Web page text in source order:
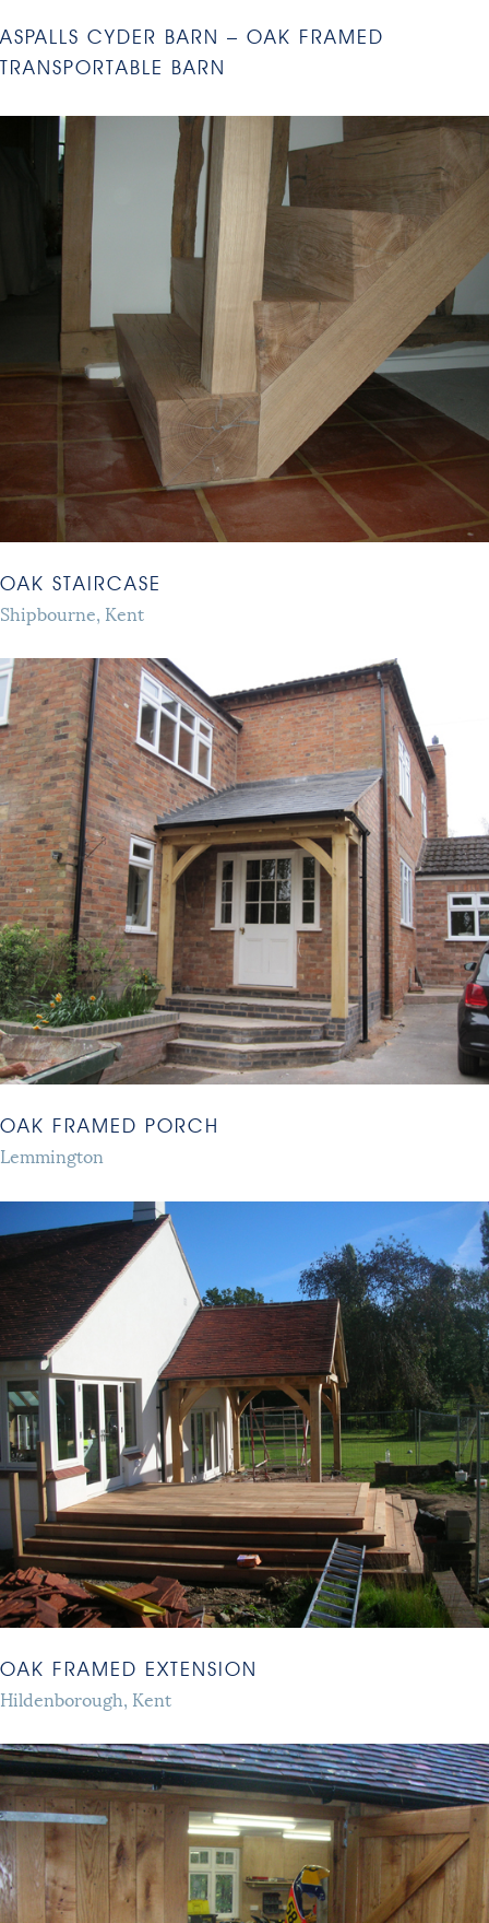
ASPALLS CYDER BARN – OAK FRAMED
TRANSPORTABLE BARN
OAK STAIRCASE
Shipbourne, Kent
OAK FRAMED PORCH
Lemmington
OAK FRAMED EXTENSION
Hildenborough, Kent